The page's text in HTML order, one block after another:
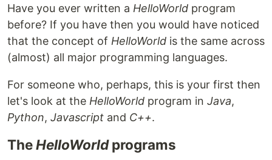
Have you ever written a HelloWorld program
before? If you have then you would have noticed
that the concept of HelloWorld is the same across
(almost) all major programming languages.
For someone who, perhaps, this is your first then
let's look at the HelloWorld program in Java,
Python, Javascript and C++.
TheHelloWorldprograms